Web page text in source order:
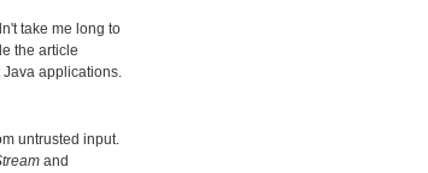
take me long to
the article
applications.
untrusted input.
and